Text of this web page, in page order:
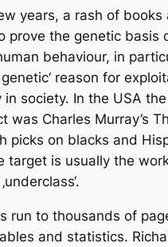
years, a rash of books
prove the genetic basis
behaviour, in
reason for
in society. In the USA
was Charles Murray’s
picks on blacks and
target is usually the
run to thousands of
and statistics.